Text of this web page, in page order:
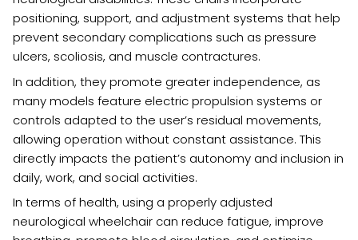
positioning, support, and adjustment systems that help
prevent secondary complications such as pressure
ulcers, scoliosis, and muscle contractures.
In addition, they promote greater independence, as
many models feature electric propulsion systems or
controls adapted to the user’s residual movements,
allowing operation without constant assistance. This
directly impacts the patient’s autonomy and inclusion in
daily, work, and social activities.
In terms of health, using a properly adjusted
neurological wheelchair can reduce fatigue, improve